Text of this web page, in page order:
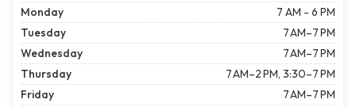
Monday
7 AM - 6 PM
Tuesday
7 AM–7 PM
Wednesday
7 AM–7 PM
Thursday
7 AM–2 PM, 3:30–7 PM
Friday
7 AM–7 PM